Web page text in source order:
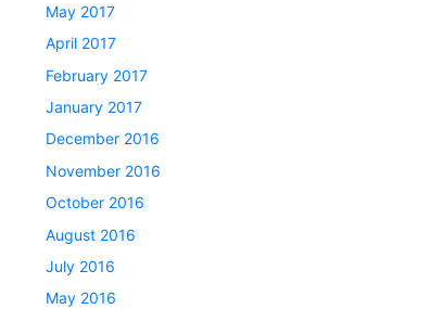
May 2017
April 2017
February 2017
January 2017
December 2016
November 2016
October 2016
August 2016
July 2016
May 2016